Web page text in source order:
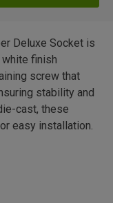
Deluxe Socket is
finish
screw that
stability and
cast, these
easy installation.